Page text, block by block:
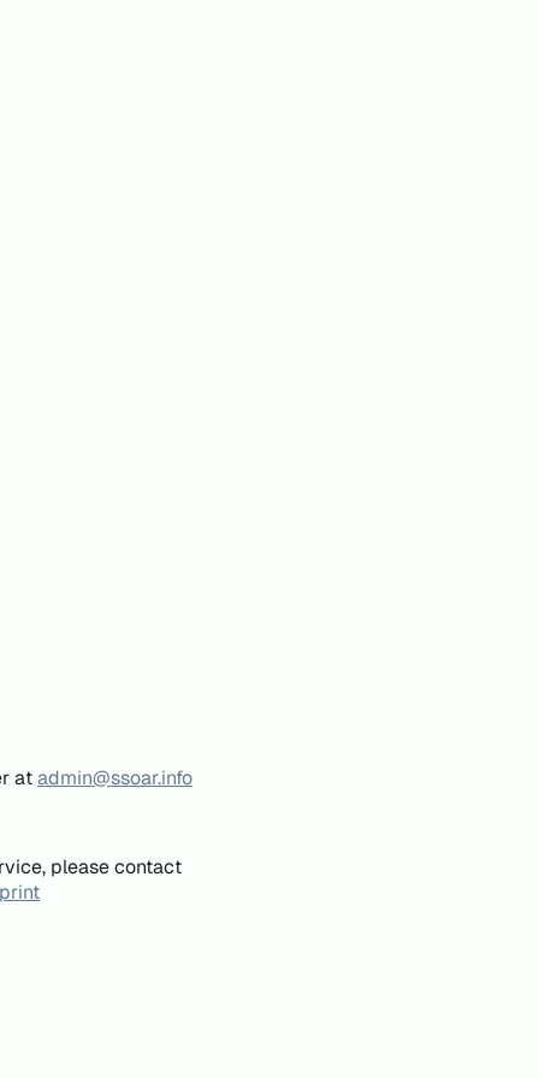
atadmin@ssoar.info
please contact